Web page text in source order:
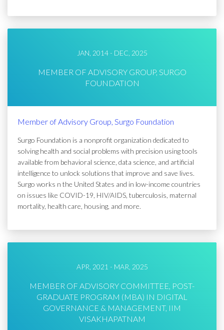
JAN, 2014 - DEC, 2025
MEMBER OF ADVISORY GROUP, SURGO
FOUNDATION
Member of Advisory Group, Surgo Foundation
Surgo Foundation is a nonprofit organization dedicated to
solving health and social problems with precision using tools
available from behavioral science, data science, and artificial
intelligence to unlock solutions that improve and save lives.
Surgo works n the United States and in low-income countries
on issues like COVID-19, HIV/AIDS, tuberculosis, maternal
mortality, health care, housing, and more.
APR, 2021 - MAR, 2025
MEMBER OF ADVISORY COMMITTEE, POST-
GRADUATE PROGRAM (MBA) IN DIGITAL
GOVERNANCE & MANAGEMENT, IIM
VISAKHAPATNAM